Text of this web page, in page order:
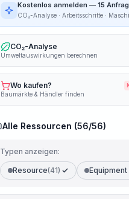
Kostenlos anmelden — 15
CO₂-Analyse · Arbeitsschritte ·
CO₂-Analyse
Umweltauswirkungen berechnen
Wo kaufen?
Baumärkte & Händler finden
Alle Ressourcen (56/56)
Typen anzeigen:
Resource(41)